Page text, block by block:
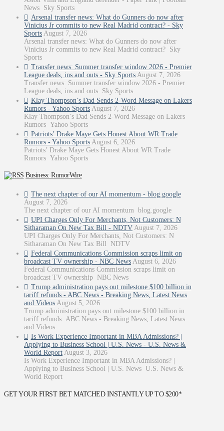
News Sky Sports
Arsenal transfer news: What do Gunners do now after
Vinicius Jr commits to new Real Madrid contract? - Sky
Sports August 7, 2026
Arsenal transfer news: What do Gunners do now after
Vinicius Jr commits to new Real Madrid contract? Sky
Sports
Transfer news: Summer transfer window 2026 - Premier
League deals, ins and outs - Sky Sports August 7, 2026
Transfer news: Summer transfer window 2026 - Premier
League deals, ins and outs Sky Sports
Klay Thompson’s Dad Sends 2-Word Message on Lakers
Rumors - Yahoo Sports August 7, 2026
Klay Thompson’s Dad Sends 2-Word Message on Lakers
Rumors Yahoo Sports
Patriots’ Drake Maye Gets Honest About WR Trade
Rumors - Yahoo Sports August 6, 2026
Patriots’ Drake Maye Gets Honest About WR Trade
Rumors Yahoo Sports
Business: RumorWire
The next chapter of our AI momentum - blog.google
August 7, 2026
The next chapter of our AI momentum blog.google
UPI Charges Only For Merchants, Not Customers: N
Sitharaman On New Tax Bill - NDTV August 7, 2026
UPI Charges Only For Merchants, Not Customers: N
Sitharaman On New Tax Bill NDTV
Federal Communications Commission scraps limit on
broadcast TV ownership - NBC News August 6, 2026
Federal Communications Commission scraps limit on
broadcast TV ownership NBC News
Trump administration pays out milestone $100 billion in
tariff refunds - ABC News - Breaking News, Latest News
and Videos August 5, 2026
Trump administration pays out milestone $100 billion in
tariff refunds ABC News - Breaking News, Latest News
and Videos
Is Work Experience Important in MBA Admissions? |
Applying to Business School | U.S. News - U.S. News &
World Report August 3, 2026
Is Work Experience Important in MBA Admissions? |
Applying to Business School | U.S. News U.S. News &
World Report
GET YOUR FIRST BET MATCHED INSTANTLY UP TO $200*